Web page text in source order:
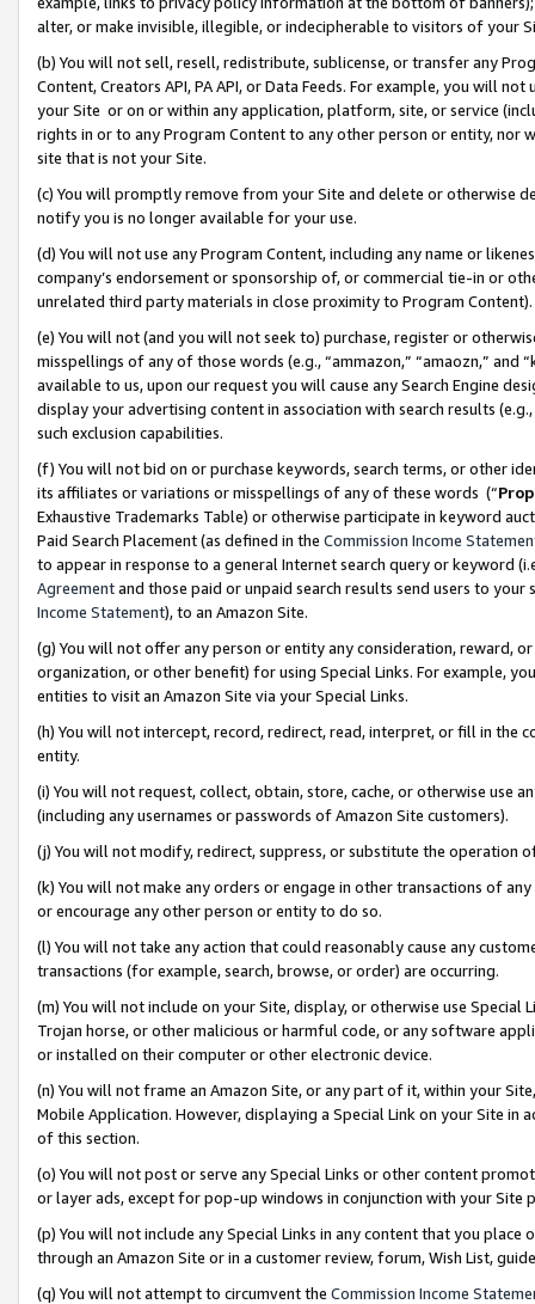
alter, or make invisible, illegible, or indecipherable to visitors of your
(b) You will not sell, resell, redistribute, sublicense, or transfer any
Content, Creators API, PA API, or Data Feeds. For example, you will
your Site or on or within any application, platform, site, or service
rights in or to any Program Content to any other person or entity, nor
site that is not your Site.
(c) You will promptly remove from your Site and delete or otherwise
notify you is no longer available for your use.
(d) You will not use any Program Content, including any name or
company’s endorsement or sponsorship of, or commercial tie-in or
unrelated third party materials in close proximity to Program Content).
(e) You will not (and you will not seek to) purchase, register or
misspellings of any of those words (e.g., “ammazon,” “amaozn,” and
available to us, upon our request you will cause any Search Engine
display your advertising content in association with search results
such exclusion capabilities.
(f) You will not bid on or purchase keywords, search terms, or other
its affiliates or variations or misspellings of any of these words (“
Exhaustive Trademarks Table) or otherwise participate in keyword
Paid Search Placement (as defined in the Commission Income
to appear in response to a general Internet search query or keyword
Agreementand those paid or unpaid search results send users to
Income Statement), to an Amazon Site.
(g) You will not offer any person or entity any consideration, reward,
organization, or other benefit) for using Special Links. For example,
entities to visit an Amazon Site via your Special Links.
(h) You will not intercept, record, redirect, read, interpret, or fill in
entity.
(i) You will not request, collect, obtain, store, cache, or otherwise use
(including any usernames or passwords of Amazon Site customers).
(j) You will not modify, redirect, suppress, or substitute the operation
(k) You will not make any orders or engage in other transactions of
or encourage any other person or entity to do so.
(l) You will not take any action that could reasonably cause any
transactions (for example, search, browse, or order) are occurring.
(m) You will not include on your Site, display, or otherwise use
Trojan horse, or other malicious or harmful code, or any software
or installed on their computer or other electronic device.
(n) You will not frame an Amazon Site, or any part of it, within your
Mobile Application. However, displaying a Special Link on your Site
of this section.
(o) You will not post or serve any Special Links or other content
or layer ads, except for pop-up windows in conjunction with your
(p) You will not include any Special Links in any content that you
through an Amazon Site or in a customer review, forum, Wish List,
(q) You will not attempt to circumvent the Commission Income